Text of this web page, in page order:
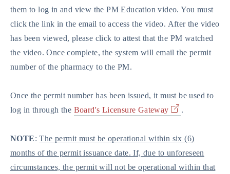
them to log in and view the PM Education video. You must
click the link in the email to access the video. After the video
has been viewed, please click to attest that the PM watched
the video. Once complete, the system will email the permit
number of the pharmacy to the PM.
Once the permit number has been issued, it must be used to
log in through the Board's Licensure Gateway .
NOTE:The permit must be operational within six (6)
months of the permit issuance date. If, due to unforeseen
circumstances, the permit will not be operational within that